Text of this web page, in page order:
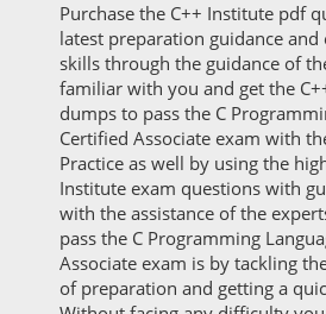
Purchase the C++ Institute pdf
latest preparation guidance and
skills through the guidance of
familiar with you and get the
dumps to pass the C
Certified Associate exam with
Practice as well by using the
Institute exam questions with
with the assistance of the
pass the C Programming
Associate exam is by tackling
of preparation and getting a